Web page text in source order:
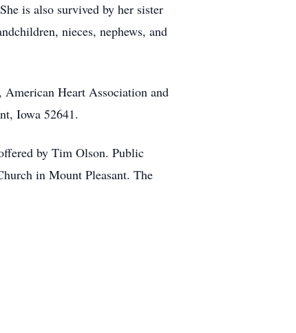
is also survived by her sister
nieces, nephews, and
Heart Association and
Iowa 52641.
by Tim Olson. Public
in Mount Pleasant. The